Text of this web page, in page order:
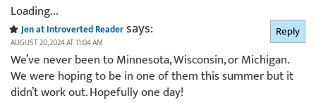
Loading...
Jen at Introverted Readersays:
AUGUST 20, 2024 AT 11:04 AM
We’ve never been to Minnesota, Wisconsin, or Michigan.
We were hoping to be in one of them this summer but it
didn’t work out. Hopefully one day!
Reply